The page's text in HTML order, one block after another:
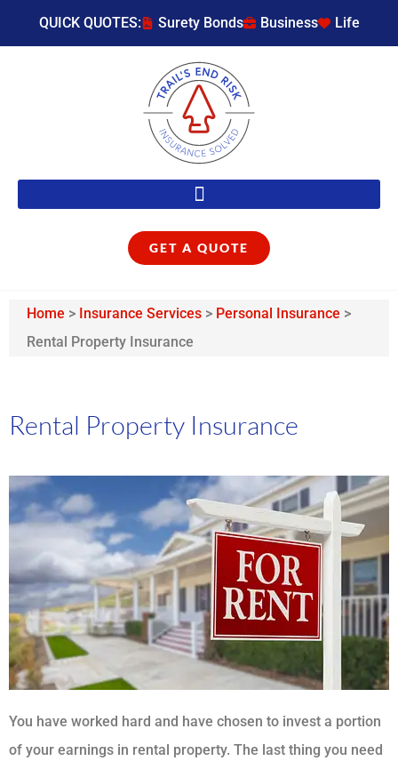
QUICK QUOTES: Surety Bonds Business Life
GET A QUOTE
Home > Insurance Services > Personal Insurance >
Rental Property Insurance
Rental Property Insurance
You have worked hard and have chosen to invest a portion
of your earnings in rental property. The last thing you need